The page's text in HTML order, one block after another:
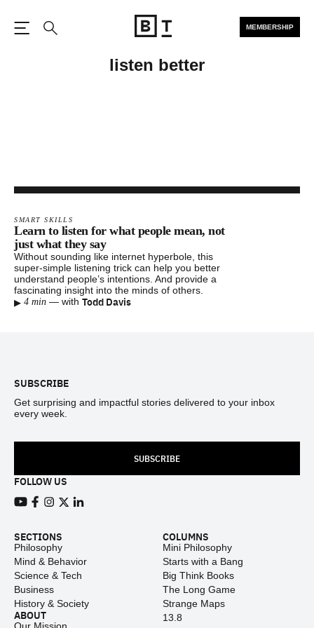
MEMBERSHIP
listen better
SMART SKILLS
Learn to listen for what people mean, not
just what they say
Without sounding like internet hyperbole, this
super-simple listening trick can help you better
understand people’s intentions. And provide a
fascinating insight into the minds of others.
▸ 4 min — with Todd Davis
SUBSCRIBE
Get surprising and impactful stories delivered to your inbox
every week.
SUBSCRIBE
FOLLOW US
SECTIONS
Philosophy
Mind & Behavior
Science & Tech
Business
History & Society
ABOUT
COLUMNS
Mini Philosophy
Starts with a Bang
Big Think Books
The Long Game
Strange Maps
13.8